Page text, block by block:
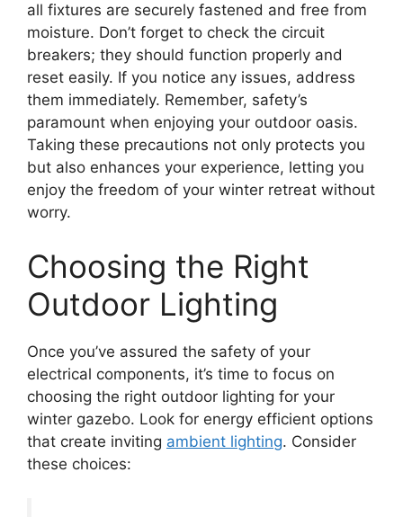
all fixtures are securely fastened and free from
moisture. Don’t forget to check the circuit
breakers; they should function properly and
reset easily. If you notice any issues, address
them immediately. Remember, safety’s
paramount when enjoying your outdoor oasis.
Taking these precautions not only protects you
but also enhances your experience, letting you
enjoy the freedom of your winter retreat without
worry.
Choosing the Right
Outdoor Lighting
Once you’ve assured the safety of your
electrical components, it’s time to focus on
choosing the right outdoor lighting for your
winter gazebo. Look for energy efficient options
that create inviting ambient lighting. Consider
these choices: